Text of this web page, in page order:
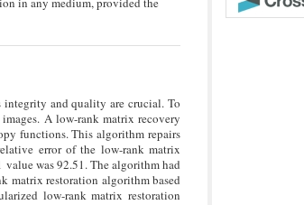
integrity and quality are crucial. To
A low-rank matrix recovery
functions. This algorithm repairs
error of the low-rank matrix
was 92.51. The algorithm had
matrix restoration algorithm based
low-rank matrix restoration